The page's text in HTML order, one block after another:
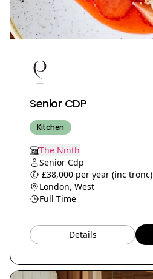
Senior CDP
Kitchen
The Ninth
Senior Cdp
£38,000 per year (inc tronc)
London, West
Full Time
Details